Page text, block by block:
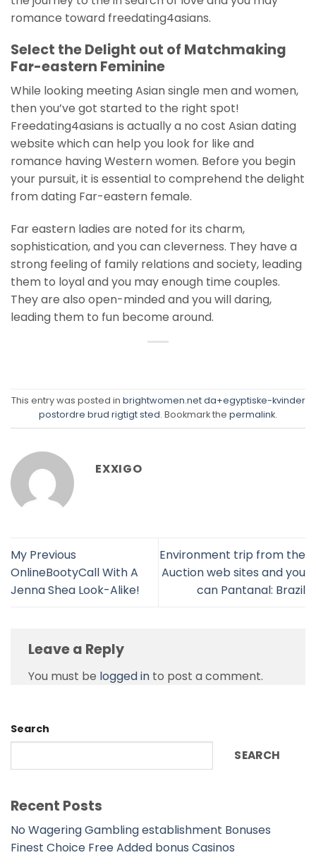
romance toward freedating4asians.
Select the Delight out of Matchmaking
Far-eastern Feminine
While looking meeting Asian single men and women,
then you’ve got started to the right spot!
Freedating4asians is actually a no cost Asian dating
website which can help you look for like and
romance having Western women. Before you begin
your pursuit, it is essential to comprehend the delight
from dating Far-eastern female.
Far eastern ladies are noted for its charm,
sophistication, and you can cleverness. They have a
strong feeling of family relations and society, leading
them to loyal and you may enough time couples.
They are also open-minded and you will daring,
leading them to fun become around.
This entry was posted in brightwomen.net da+egyptiske-kvinder
postordre brud rigtigt sted. Bookmark the permalink.
EXXIGO
My Previous
OnlineBootyCall With A
Jenna Shea Look-Alike!
Environment trip from the
Auction web sites and you
can Pantanal: Brazil
Leave a Reply
You must be logged in to post a comment.
Search
SEARCH
Recent Posts
No Wagering Gambling establishment Bonuses
Finest Choice Free Added bonus Casinos